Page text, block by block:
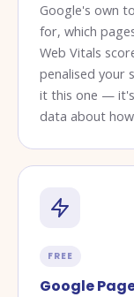
Google's own
for, which
Web Vitals
penalised your
it this one —
data about
FREE
Google